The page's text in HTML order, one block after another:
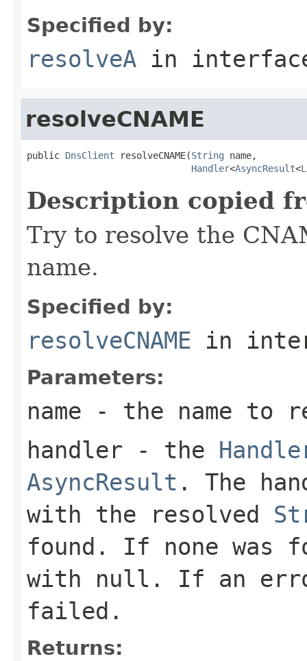
Specified by:
resolveA in
resolveCNAME
public DnsClient resolveCNAME(String name,
Handler<AsyncResult<
Description copied
Try to resolve the
name.
Specified by:
resolveCNAME in
Parameters:
name - the name to
handler - the
AsyncResult . The
with the resolved
found. If none
with null . If an
failed.
Returns: